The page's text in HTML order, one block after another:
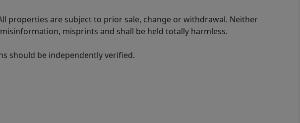
properties are subject to prior sale, change or withdrawal. Neither
misprints and shall be held totally harmless.
should be independently verified.